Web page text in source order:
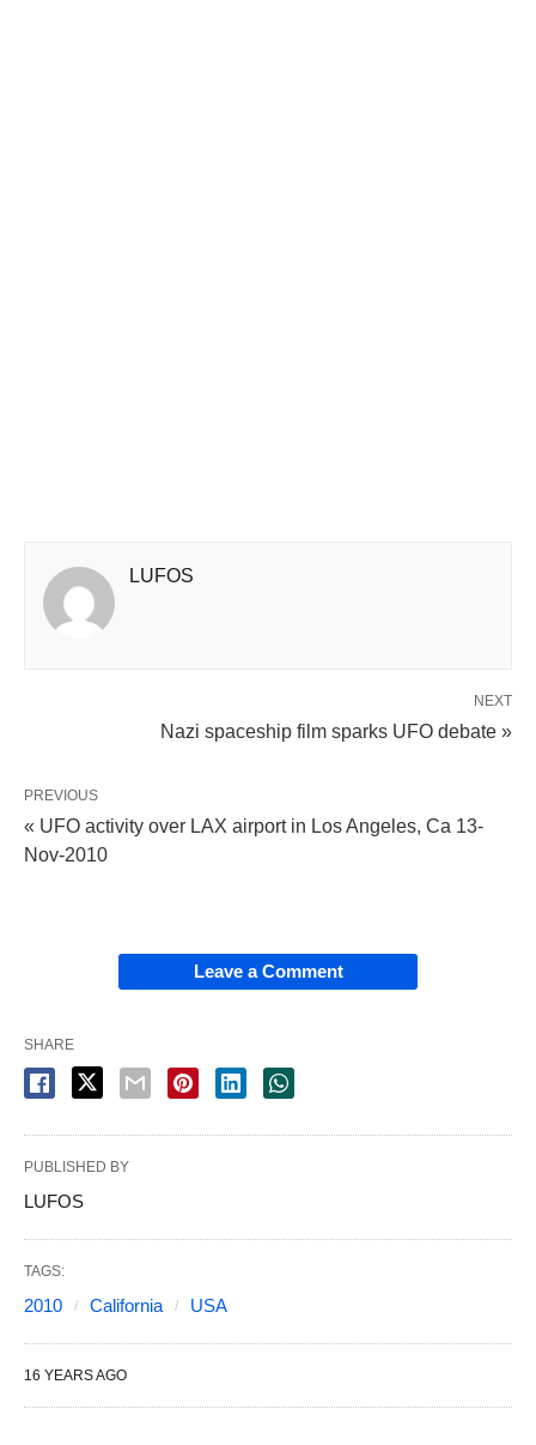
LUFOS
NEXT
Nazi spaceship film sparks UFO debate »
PREVIOUS
« UFO activity over LAX airport in Los Angeles, Ca 13-
Nov-2010
Leave a Comment
SHARE
PUBLISHED BY
LUFOS
TAGS:
2010 California USA
16 YEARS AGO